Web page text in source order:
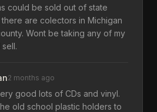
could be sold out of state
are colectors in Michigan
Wont be taking any of my
2 months ago
good lots of CDs and vinyl.
old school plastic holders to